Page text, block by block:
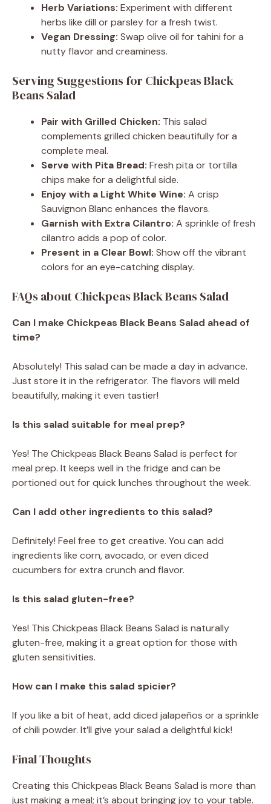
Herb Variations: Experiment with different
herbs like dill or parsley for a fresh twist.
Vegan Dressing: Swap olive oil for tahini for a
nutty flavor and creaminess.
Serving Suggestions for Chickpeas Black
Beans Salad
Pair with Grilled Chicken: This salad
complements grilled chicken beautifully for a
complete meal.
Serve with Pita Bread: Fresh pita or tortilla
chips make for a delightful side.
Enjoy with a Light White Wine: A crisp
Sauvignon Blanc enhances the flavors.
Garnish with Extra Cilantro: A sprinkle of fresh
cilantro adds a pop of color.
Present in a Clear Bowl: Show off the vibrant
colors for an eye-catching display.
FAQs about Chickpeas Black Beans Salad
Can I make Chickpeas Black Beans Salad ahead of
time?
Absolutely! This salad can be made a day in advance.
Just store it in the refrigerator. The flavors will meld
beautifully, making it even tastier!
Is this salad suitable for meal prep?
Yes! The Chickpeas Black Beans Salad is perfect for
meal prep. It keeps well in the fridge and can be
portioned out for quick lunches throughout the week.
Can I add other ingredients to this salad?
Definitely! Feel free to get creative. You can add
ingredients like corn, avocado, or even diced
cucumbers for extra crunch and flavor.
Is this salad gluten-free?
Yes! This Chickpeas Black Beans Salad is naturally
gluten-free, making it a great option for those with
gluten sensitivities.
How can I make this salad spicier?
If you like a bit of heat, add diced jalapeños or a sprinkle
of chili powder. It’ll give your salad a delightful kick!
Final Thoughts
Creating this Chickpeas Black Beans Salad is more than
just making a meal; it’s about bringing joy to your table.